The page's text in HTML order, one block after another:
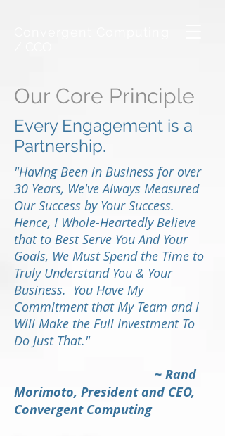
Our Core Principle
Every Engagement is a
Partnership.
"Having Been in Business for over
30 Years, We've Always Measured
Our Success by Your Success.
Hence, I Whole-Heartedly Believe
that to Best Serve You And Your
Goals, We Must Spend the Time to
Truly Understand You & Your
Business. You Have My
Commitment that My Team and I
Will Make the Full Investment To
Do Just That."
~ Rand
Morimoto, President and CEO,
Convergent Computing